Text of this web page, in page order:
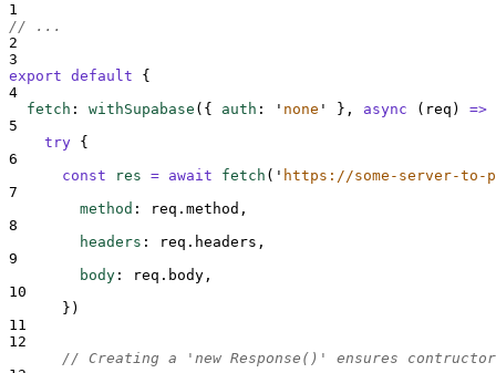
1
// ...
2
3
export default
{
4
fetch : withSupabase ( { auth : ' none ' }, async ( req )
=>
5
try {
6
const
res = await fetch ( ' https://some-server-to-
7
method : req . method ,
8
headers : req . headers ,
9
body : req . body ,
10
} )
11
12
// Creating a 'new Response()' ensures contructor